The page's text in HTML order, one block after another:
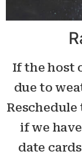
If the host
due to
if we
date